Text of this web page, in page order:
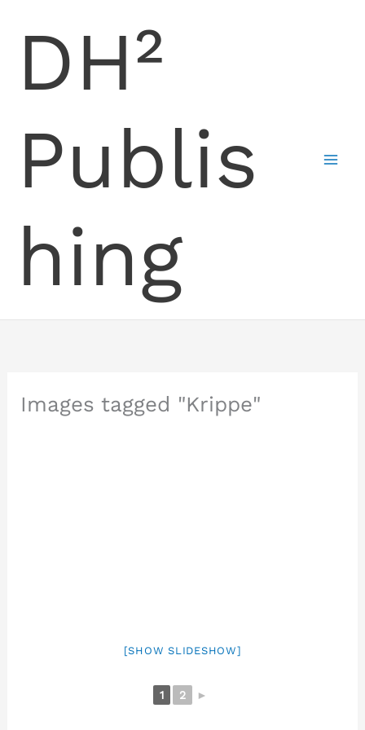
DH²
Publis
hing
Images tagged "Krippe"
[SHOW SLIDESHOW]
1 2 ►